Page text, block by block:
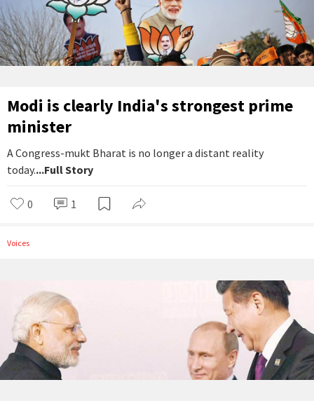
Modi is clearly India's strongest prime
minister
A Congress-mukt Bharat is no longer a distant reality
today....Full Story
0 1
Voices